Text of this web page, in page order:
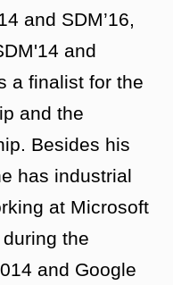
and SDM’16,
and
a finalist for the
and the
Besides his
has industrial
at Microsoft
the
and Google